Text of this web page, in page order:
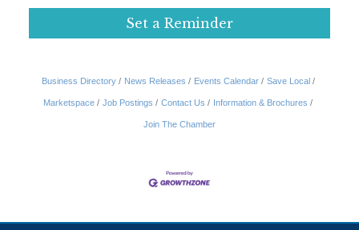
Set a Reminder
Business Directory News Releases Events Calendar Save Local
Marketspace Job Postings Contact Us Information & Brochures
Join The Chamber